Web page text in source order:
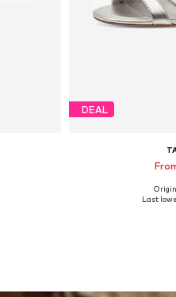
DEAL
Available
Last